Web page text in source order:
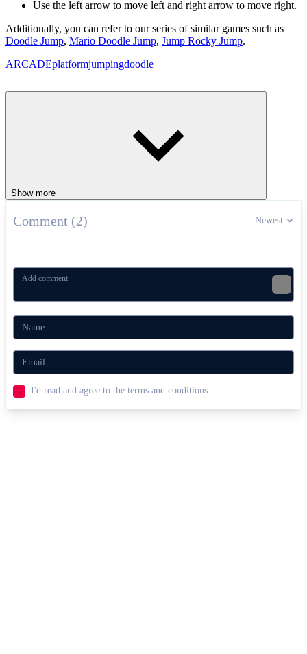
Use the left arrow to move left and right arrow to move right.
Additionally, you can refer to our series of similar games such as
Doodle Jump, Mario Doodle Jump, Jump Rocky Jump.
ARCADEplatformjumpingdoodle
Show more
Comment (2) Newest
I'd read and agree to the terms and conditions.